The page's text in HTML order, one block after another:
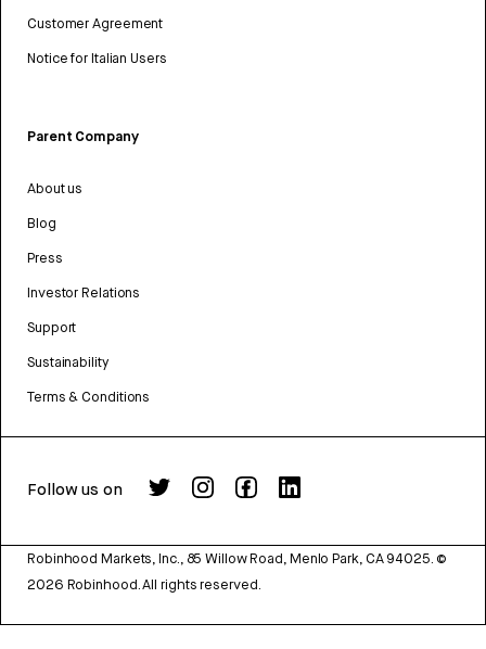
Customer Agreement
Notice for Italian Users
Parent Company
About us
Blog
Press
Investor Relations
Support
Sustainability
Terms & Conditions
Follow us on
Robinhood Markets, Inc., 85 Willow Road, Menlo Park, CA 94025. ©
2026 Robinhood. All rights reserved.